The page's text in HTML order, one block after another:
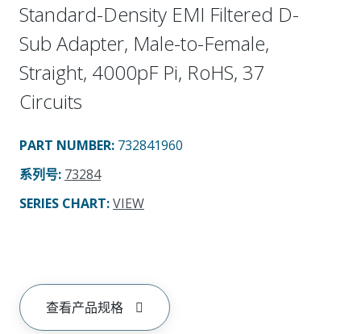
Standard-Density EMI Filtered D-
Sub Adapter, Male-to-Female,
Straight, 4000pF Pi, RoHS, 37
Circuits
PART NUMBER: 732841960
系列号: 73284
SERIES CHART:VIEW
查看产品规格